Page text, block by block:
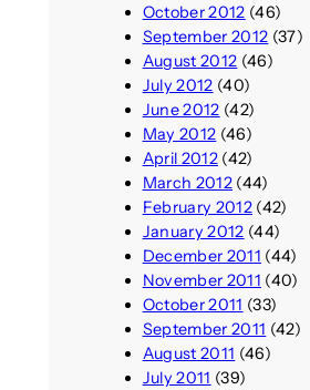
October 2012 (46)
September 2012 (37)
August 2012 (46)
July 2012 (40)
June 2012 (42)
May 2012 (46)
April 2012(42)
March 2012(44)
February 2012(42)
January 2012 (44)
December 2011 (44)
November 2011 (40)
October 2011 (33)
September 2011 (42)
August 2011 (46)
July 2011 (39)